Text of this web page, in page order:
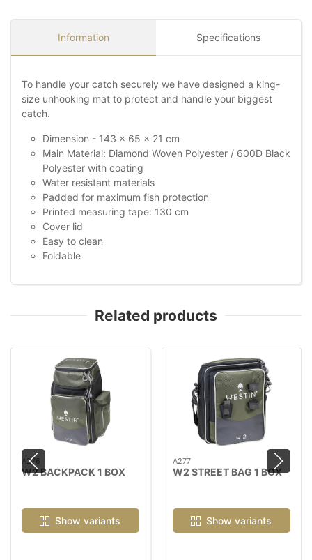
Information Specifications
To handle your catch securely we have designed a king-
size unhooking mat to protect and handle your biggest
catch.
Dimension - 143 x 65 x 21 cm
Main Material: Diamond Woven Polyester / 600D Black
Polyester with coating
Water resistant materials
Padded for maximum fish protection
Printed measuring tape: 130 cm
Cover lid
Easy to clean
Foldable
Related products
A276
W2 BACKPACK 1 BOX
Show variants
A277
W2 STREET BAG 1 BOX
Show variants